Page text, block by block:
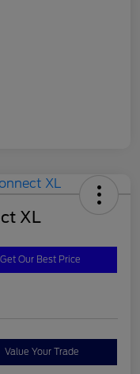
XL
Get Our Best Price
Value Your Trade